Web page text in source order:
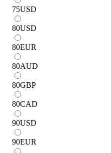
75USD
80USD
80EUR
80AUD
80GBP
80CAD
90USD
90EUR